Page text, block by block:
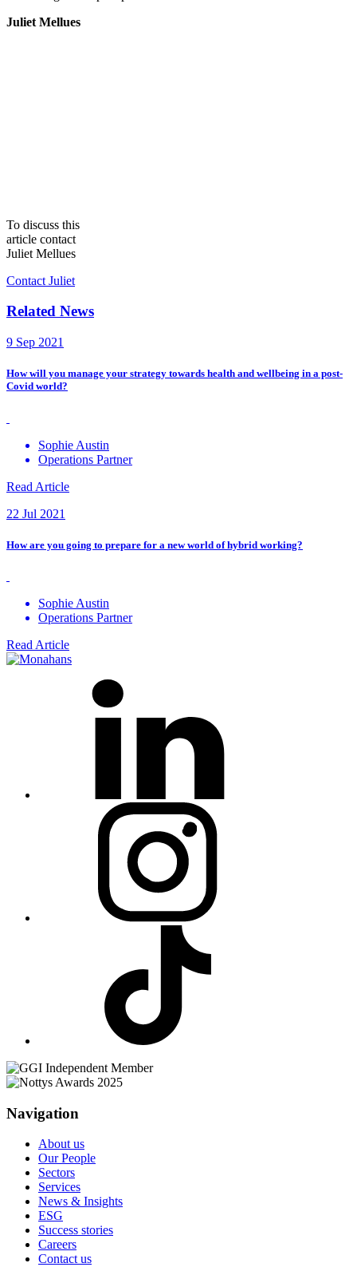
Juliet Mellues
To discuss this
article contact
Juliet Mellues
Contact Juliet
Related News
9 Sep 2021
How will you manage your strategy towards health and wellbeing in a post-
Covid world?
Sophie Austin
Operations Partner
Read Article
22 Jul 2021
How are you going to prepare for a new world of hybrid working?
Sophie Austin
Operations Partner
Read Article
Navigation
About us
Our People
Sectors
Services
News & Insights
ESG
Success stories
Careers
Contact us